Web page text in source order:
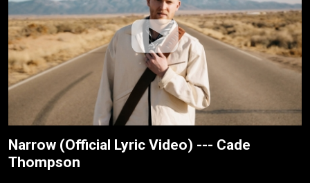
Narrow (Official Lyric Video) --- Cade
Thompson